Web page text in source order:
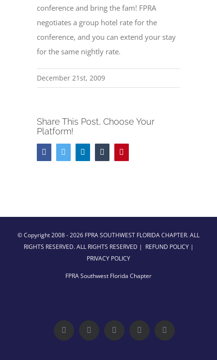
conference and bring the fam! FPRA
negotiates a group hotel rate for the
conference, and you can extend your stay
for the same nightly rate.
December 21st, 2009
Share This Post, Choose Your
Platform!
FacebookTwitter LinkedInTumblr
© Copyright 2008 -2026 FPRA SOUTHWEST FLORIDA CHAPTER. ALL
RIGHTS RESERVED. ALL RIGHTS RESERVED | REFUND POLICY|
PRIVACY POLICY
FPRA Southwest Florida Chapter
Facebook Twitter LinkedIn YouTube Instagram